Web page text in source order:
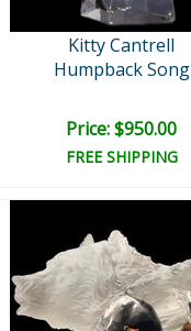
Kitty Cantrell
Humpback Song
Price: $950.00
FREE SHIPPING